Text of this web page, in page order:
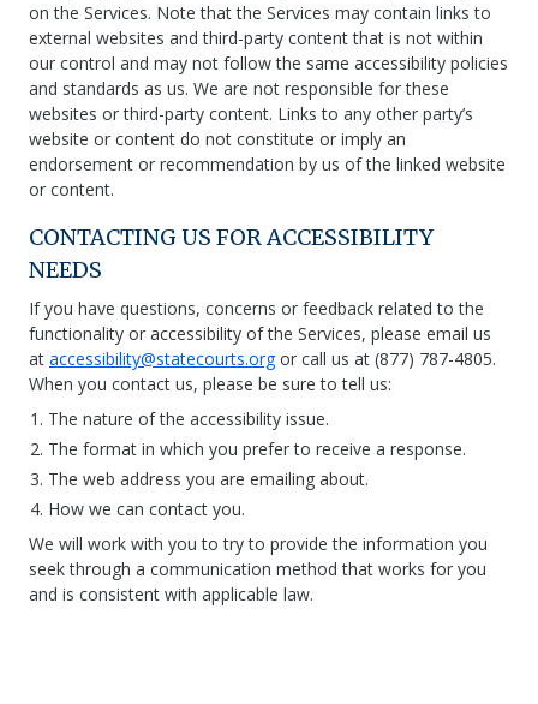
on the Services. Note that the Services may contain links to
external websites and third-party content that is not within
our control and may not follow the same accessibility policies
and standards as us. We are not responsible for these
websites or third-party content. Links to any other party’s
website or content do not constitute or imply an
endorsement or recommendation by us of the linked website
or content.
CONTACTING US FOR ACCESSIBILITY
NEEDS
If you have questions, concerns or feedback related to the
functionality or accessibility of the Services, please email us
at accessibility@statecourts.orgor call us at (877) 787-4805.
When you contact us, please be sure to tell us:
The nature of the accessibility issue.
The format in which you prefer to receive a response.
The web address you are emailing about.
How we can contact you.
We will work with you to try to provide the information you
seek through a communication method that works for you
and is consistent with applicable law.